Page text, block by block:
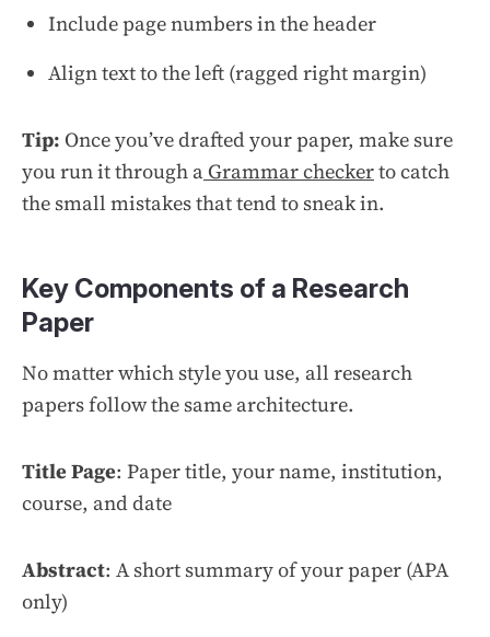
Include page numbers in the header
Align text to the left (ragged right margin)
Tip: Once you’ve drafted your paper, make sure
you run it through a Grammar checkerto catch
the small mistakes that tend to sneak in.
Key Components of a Research
Paper
No matter which style you use, all research
papers follow the same architecture.
Title Page: Paper title, your name, institution,
course, and date
Abstract: A short summary of your paper (APA
only)